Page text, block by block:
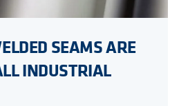
SEAMS ARE
INDUSTRIAL